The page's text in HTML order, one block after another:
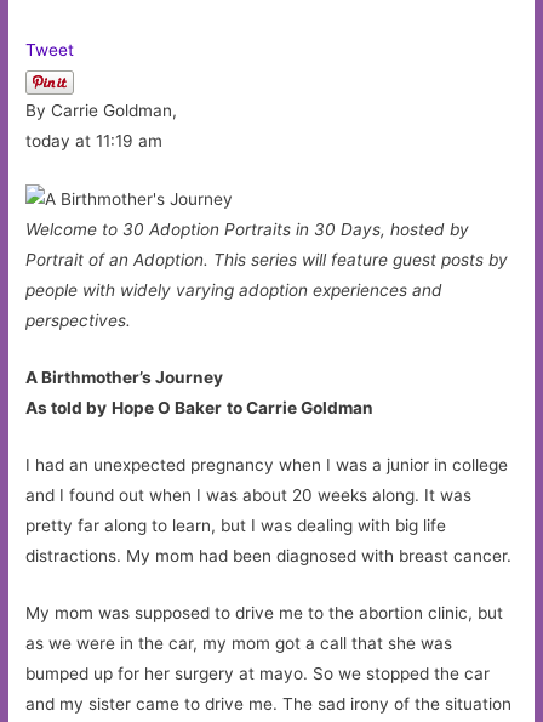
Tweet
By Carrie Goldman,
today at 11:19 am
Welcome to 30 Adoption Portraits in 30 Days, hosted by
Portrait of an Adoption. This series will feature guest posts by
people with widely varying adoption experiences and
perspectives.
A Birthmother’s Journey
As told by Hope O Baker to Carrie Goldman
I had an unexpected pregnancy when I was a junior in college
and I found out when I was about 20 weeks along. It was
pretty far along to learn, but I was dealing with big life
distractions. My mom had been diagnosed with breast cancer.
My mom was supposed to drive me to the abortion clinic, but
as we were in the car, my mom got a call that she was
bumped up for her surgery at mayo. So we stopped the car
and my sister came to drive me. The sad irony of the situation